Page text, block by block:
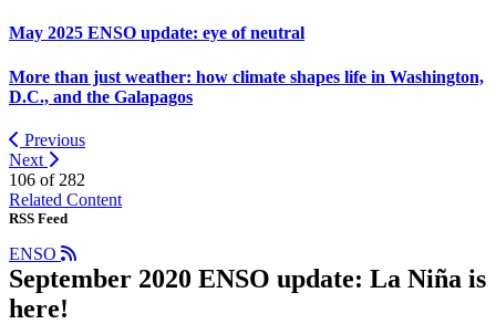
May 2025 ENSO update: eye of neutral
More than just weather: how climate shapes life in Washington,
D.C., and the Galapagos
Previous
Next
106 of 282
Related Content
RSS Feed
ENSO
September 2020 ENSO update: La Niña is
here!